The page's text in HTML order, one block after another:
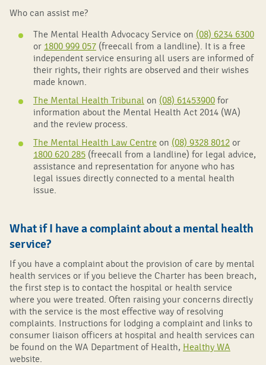
Who can assist me?
The Mental Health Advocacy Service on (08) 6234 6300
or 1800 999 057 (freecall from a landline). It is a free
independent service ensuring all users are informed of
their rights, their rights are observed and their wishes
made known.
The Mental Health Tribunal on (08) 61453900 for
information about the Mental Health Act 2014 (WA)
and the review process.
The Mental Health Law Centre on (08) 9328 8012 or
1800 620 285 (freecall from a landline) for legal advice,
assistance and representation for anyone who has
legal issues directly connected to a mental health
issue.
What if I have a complaint about a mental health
service?
If you have a complaint about the provision of care by mental
health services or if you believe the Charter has been breach,
the first step is to contact the hospital or health service
where you were treated. Often raising your concerns directly
with the service is the most effective way of resolving
complaints. Instructions for lodging a complaint and links to
consumer liaison officers at hospital and health services can
be found on the WA Department of Health, Healthy WA
website.